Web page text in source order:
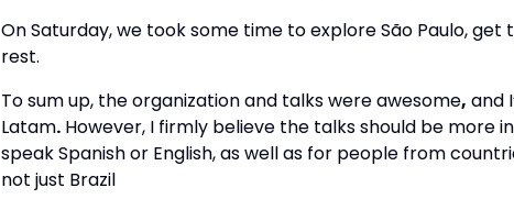
On Saturday, we took some time to explore São Paulo,
rest.
To sum up, the organization and talks were awesome, and
Latam. However, I firmly believe the talks should be more
speak Spanish or English, as well as for people from
not just Brazil